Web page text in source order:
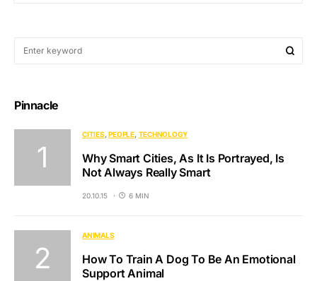
Pinnacle
CITIES PEOPLE TECHNOLOGY
Why Smart Cities, As It Is Portrayed, Is
Not Always Really Smart
20.10.15 6 MIN
ANIMALS
How To Train A Dog To Be An Emotional
Support Animal